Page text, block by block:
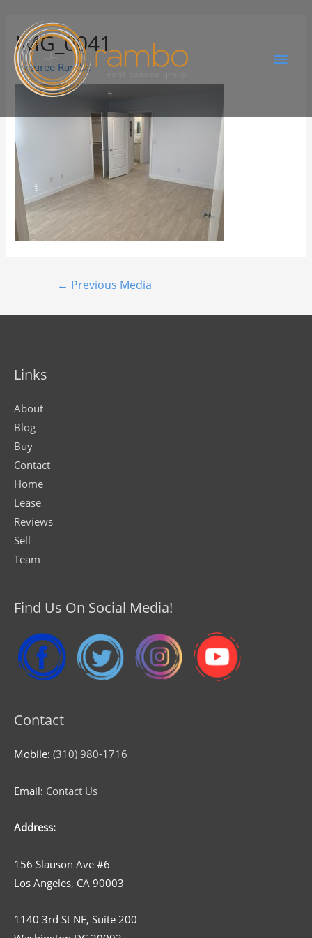
IMG_0041
ByJuree Rambo
← Previous Media
Links
About
Blog
Buy
Contact
Home
Lease
Reviews
Sell
Team
Find Us On Social Media!
Contact
Mobile: (310) 980-1716
Email: Contact Us
Address:
156 Slauson Ave #6
Los Angeles, CA 90003
1140 3rd St NE, Suite 200